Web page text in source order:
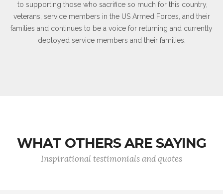
to supporting those who sacrifice so much for this country,
veterans, service members in the US Armed Forces, and their
families and continues to be a voice for returning and currently
deployed service members and their families.
WHAT OTHERS ARE SAYING
Inspirational testimonials and quotes